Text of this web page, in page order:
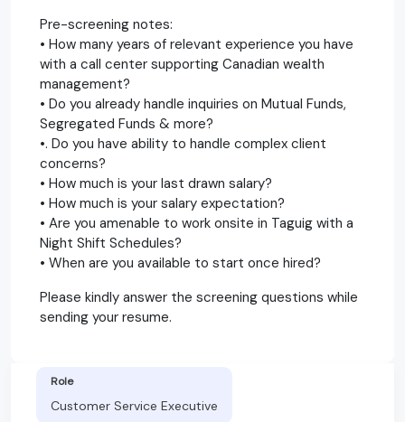
Pre-screening notes:
• How many years of relevant experience you have
with a call center supporting Canadian wealth
management?
• Do you already handle inquiries on Mutual Funds,
Segregated Funds & more?
•. Do you have ability to handle complex client
concerns?
• How much is your last drawn salary?
• How much is your salary expectation?
• Are you amenable to work onsite in Taguig with a
Night Shift Schedules?
• When are you available to start once hired?
Please kindly answer the screening questions while
sending your resume.
Role
Customer Service Executive